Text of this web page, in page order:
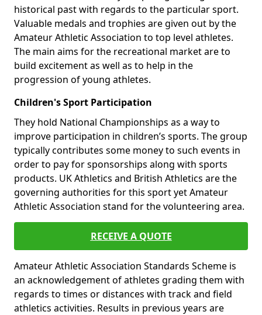
historical past with regards to the particular sport.
Valuable medals and trophies are given out by the
Amateur Athletic Association to top level athletes.
The main aims for the recreational market are to
build excitement as well as to help in the
progression of young athletes.
Children's Sport Participation
They hold National Championships as a way to
improve participation in children’s sports. The group
typically contributes some money to such events in
order to pay for sponsorships along with sports
products. UK Athletics and British Athletics are the
governing authorities for this sport yet Amateur
Athletic Association stand for the volunteering area.
RECEIVE A QUOTE
Amateur Athletic Association Standards Scheme is
an acknowledgement of athletes grading them with
regards to times or distances with track and field
athletics activities. Results in previous years are